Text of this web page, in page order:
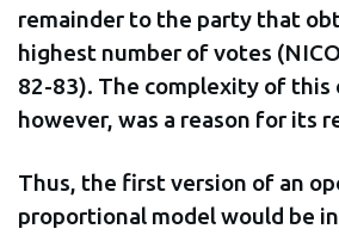
remainder to the party that
highest number of votes
82-83). The complexity of this
however, was a reason for its
Thus, the first version of an
proportional model would be